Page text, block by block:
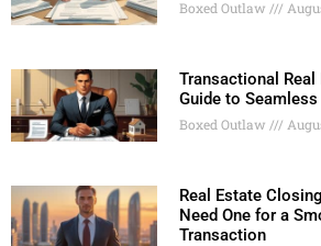
Boxed Outlaw
Transactional
Guide to
Boxed Outlaw
Real Estate
Need One for a
Transaction